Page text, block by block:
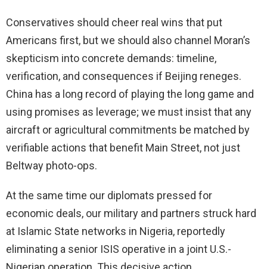
Conservatives should cheer real wins that put
Americans first, but we should also channel Moran’s
skepticism into concrete demands: timeline,
verification, and consequences if Beijing reneges.
China has a long record of playing the long game and
using promises as leverage; we must insist that any
aircraft or agricultural commitments be matched by
verifiable actions that benefit Main Street, not just
Beltway photo-ops.
At the same time our diplomats pressed for
economic deals, our military and partners struck hard
at Islamic State networks in Nigeria, reportedly
eliminating a senior ISIS operative in a joint U.S.-